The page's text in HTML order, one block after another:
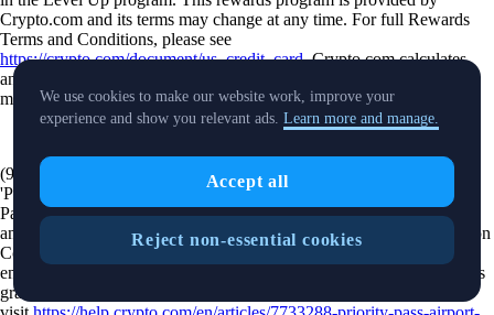
Crypto.com and its terms may change at any time. For full Rewards
Terms and Conditions, please see
https://crypto.com/document/us_credit_card. Crypto.com calculates
and awards the amount of CRO tokens earned based on the current
market rate at the time of your purchase.
(9) Offer is available to Level Up Rewards members that are in the
'Pro' and 'Private' tiers. Click here for terms and conditions. Priority
Pass™ access is available to eligible crypto.com cardholders in 'Pro'
and 'Private' Level Up tiers upon registration using a Unique Invitation
Code (UIC), provided via the Crypto.com app. Registration requires
entry of a Crypto.com Visa Signature® Credit Card. Lounge access is
granted through the Priority Pass mobile app. For additional details
We use cookies to make our website work, improve your
experience and show you relevant ads. Learn more and manage.
Accept all
Reject non-essential cookies